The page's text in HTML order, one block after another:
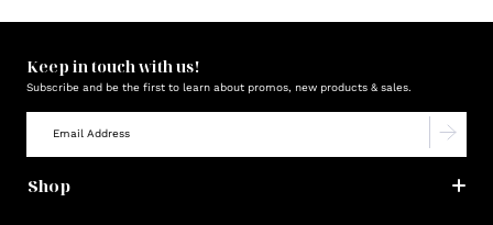
Keep in touch with us!
Subscribe and be the first to learn about promos, new products & sales.
Shop